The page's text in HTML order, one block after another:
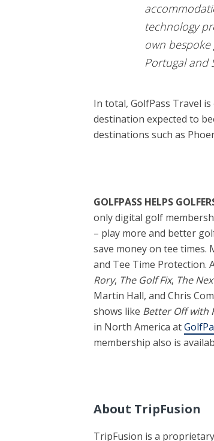
technology
own
Portugal and
In total, GolfPass Travel
destination expected to
destinations such as
GOLFPASS HELPS
only digital golf
– play more and better
save money on tee times.
and Tee Time Protection.
Rory, The Golf Fix, The
Martin Hall, and Chris
shows like Better Off with
in North America at
membership also is
About TripFusion
TripFusion is a